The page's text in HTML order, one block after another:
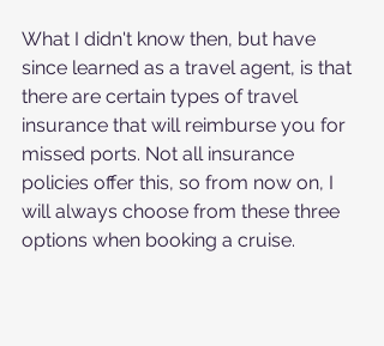
What I didn't know then, but have
since learned as a travel agent, is that
there are certain types of travel
insurance that will reimburse you for
missed ports. Not all insurance
policies offer this, so from now on, I
will always choose from these three
options when booking a cruise.